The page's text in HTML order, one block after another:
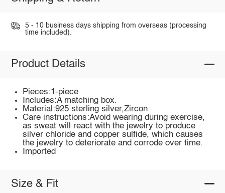
5 - 10 business days shipping from overseas (processing
time included).
Product Details
Pieces:1-piece
Includes:A matching box.
Material:925 sterling silver,Zircon
Care instructions:Avoid wearing during exercise,
as sweat will react with the jewelry to produce
silver chloride and copper sulfide, which causes
the jewelry to deteriorate and corrode over time.
Imported
Size & Fit